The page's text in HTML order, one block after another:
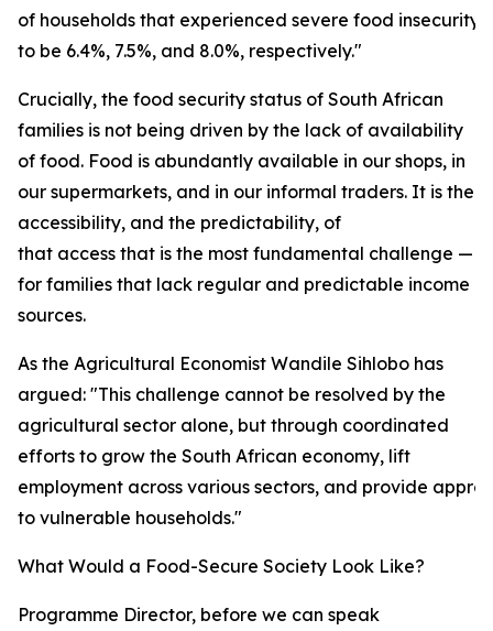
of households that experienced severe food insecurity
to be 6.4%, 7.5%, and 8.0%, respectively."
Crucially, the food security status of South African
families is not being driven by the lack of availability
of food. Food is abundantly available in our shops, in
our supermarkets, and in our informal traders. It is the
accessibility, and the predictability, of
that access that is the most fundamental challenge —
for families that lack regular and predictable income
sources.
As the Agricultural Economist Wandile Sihlobo has
argued: "This challenge cannot be resolved by the
agricultural sector alone, but through coordinated
efforts to grow the South African economy, lift
employment across various sectors, and provide
to vulnerable households."
What Would a Food-Secure Society Look Like?
Programme Director, before we can speak